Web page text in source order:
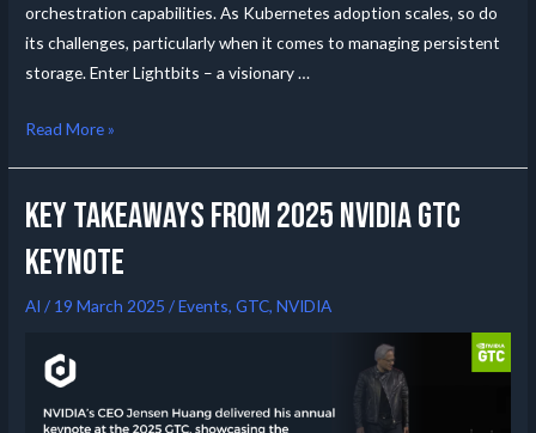
orchestration capabilities. As Kubernetes adoption scales, so do
its challenges, particularly when it comes to managing persistent
storage. Enter Lightbits – a visionary …
Read More »
Key Takeaways from 2025 NVIDIA GTC
Keynote
AI / 19 March 2025 /Events,GTC,NVIDIA